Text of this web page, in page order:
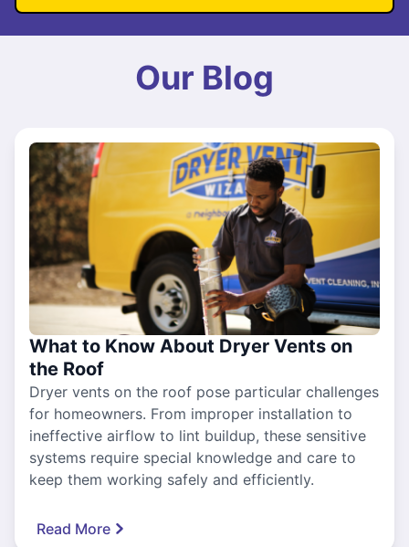
Our Blog
What to Know About Dryer Vents on
the Roof
Dryer vents on the roof pose particular challenges
for homeowners. From improper installation to
ineffective airflow to lint buildup, these sensitive
systems require special knowledge and care to
keep them working safely and efficiently.
Read More